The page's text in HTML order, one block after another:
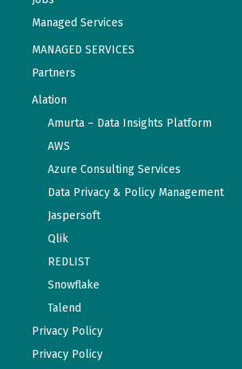
Managed Services
MANAGED SERVICES
Partners
Alation
Amurta – Data Insights Platform
AWS
Azure Consulting Services
Data Privacy & Policy Management
Jaspersoft
Qlik
REDLIST
Snowflake
Talend
Privacy Policy
Privacy Policy